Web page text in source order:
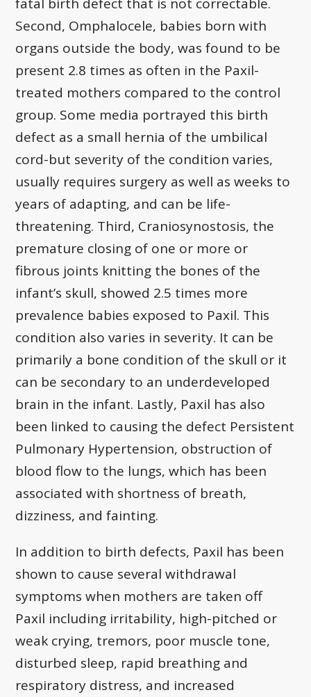
Second, Omphalocele, babies born with
organs outside the body, was found to be
present 2.8 times as often in the Paxil-
treated mothers compared to the control
group. Some media portrayed this birth
defect as a small hernia of the umbilical
cord-but severity of the condition varies,
usually requires surgery as well as weeks to
years of adapting, and can be life-
threatening. Third, Craniosynostosis, the
premature closing of one or more or
fibrous joints knitting the bones of the
infant’s skull, showed 2.5 times more
prevalence babies exposed to Paxil. This
condition also varies in severity. It can be
primarily a bone condition of the skull or it
can be secondary to an underdeveloped
brain in the infant. Lastly, Paxil has also
been linked to causing the defect Persistent
Pulmonary Hypertension, obstruction of
blood flow to the lungs, which has been
associated with shortness of breath,
dizziness, and fainting.
In addition to birth defects, Paxil has been
shown to cause several withdrawal
symptoms when mothers are taken off
Paxil including irritability, high-pitched or
weak crying, tremors, poor muscle tone,
disturbed sleep, rapid breathing and
respiratory distress, and increased